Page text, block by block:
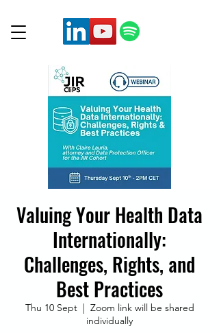
Valuing Your Health Data
Internationally:
Challenges, Rights, and
Best Practices
Thu 10 Sept
  |
Zoom link will be shared
individually